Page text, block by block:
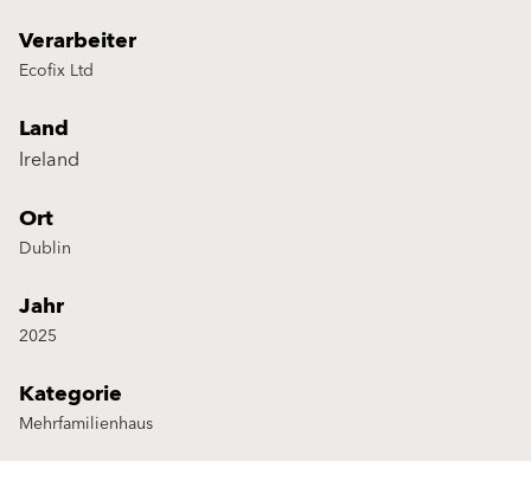
Verarbeiter
Ecofix Ltd
Land
Ireland
Ort
Dublin
Jahr
2025
Kategorie
Mehrfamilienhaus